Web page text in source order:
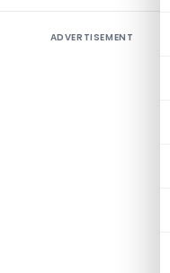
ADVERTISEMENT